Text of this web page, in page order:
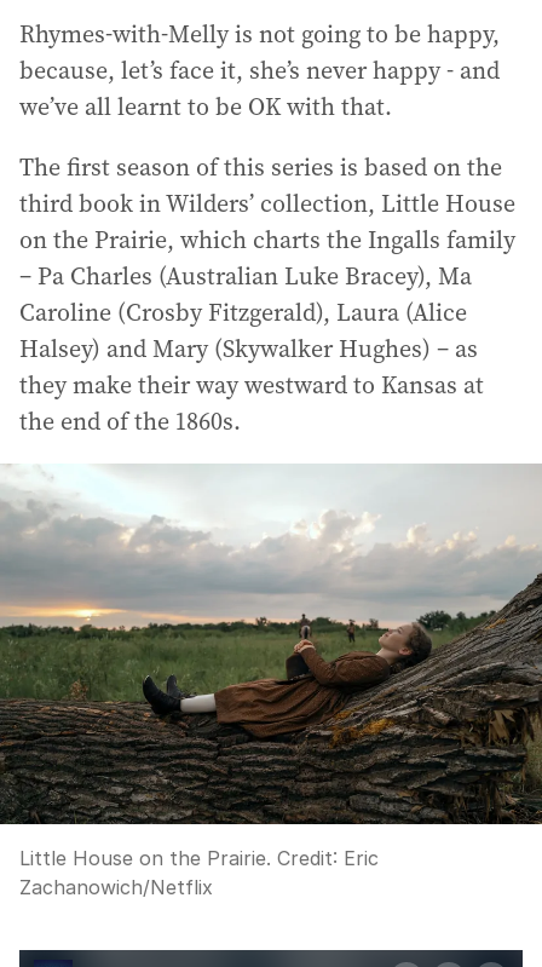
Rhymes-with-Melly is not going to be happy,
because, let’s face it, she’s never happy - and
we’ve all learnt to be OK with that.
The first season of this series is based on the
third book in Wilders’ collection, Little House
on the Prairie, which charts the Ingalls family
– Pa Charles (Australian Luke Bracey), Ma
Caroline (Crosby Fitzgerald), Laura (Alice
Halsey) and Mary (Skywalker Hughes) – as
they make their way westward to Kansas at
the end of the 1860s.
Little House on the Prairie. Credit: Eric
Zachanowich/Netflix